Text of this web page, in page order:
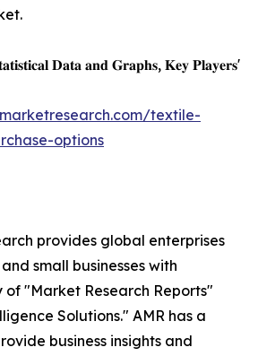
𝐃𝐚𝐭𝐚 𝐚𝐧𝐝 𝐆𝐫𝐚𝐩𝐡𝐬, 𝐊𝐞𝐲 𝐏𝐥𝐚𝐲𝐞𝐫𝐬'
textile-
options
provides global enterprises
small businesses with
"Market Research Reports"
Solutions." AMR has a
business insights and